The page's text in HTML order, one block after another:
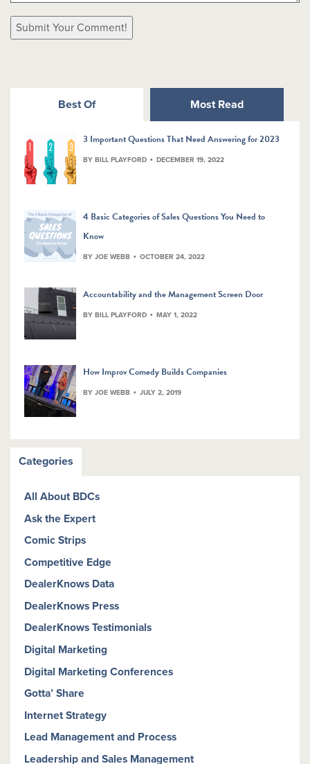
Best Of Most Read
3 Important Questions That Need Answering for 2023
BY BILL PLAYFORD DECEMBER 19, 2022
4 Basic Categories of Sales Questions You Need to
Know
BY JOE WEBB OCTOBER 24, 2022
Accountability and the Management Screen Door
BY BILL PLAYFORD MAY 1, 2022
How Improv Comedy Builds Companies
BY JOE WEBB JULY 2, 2019
Categories
All About BDCs
Ask the Expert
Comic Strips
Competitive Edge
DealerKnows Data
DealerKnows Press
DealerKnows Testimonials
Digital Marketing
Digital Marketing Conferences
Gotta’ Share
Internet Strategy
Lead Management and Process
Leadership and Sales Management